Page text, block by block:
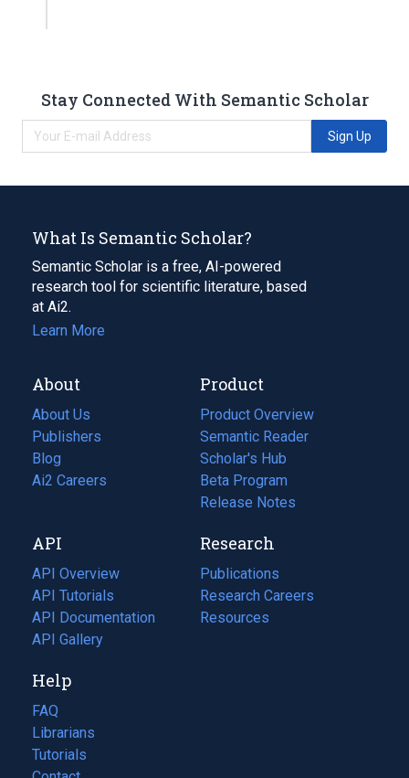
Stay Connected With Semantic Scholar
Sign Up
What Is Semantic Scholar?
Semantic Scholar is a free, AI-powered
research tool for scientific literature, based
at Ai2.
Learn More
About
About Us
Publishers
Blog
(opens
in
tab)
Ai2 Careers
(opens
new
tab)
Product
Product Overview
Semantic Reader
Scholar's Hub
Beta Program
Release Notes
API
API Overview
API Tutorials
API Documentation
(opens
in
new
tab)
API Gallery
Research
Publications
(opens
in
a
Research Careers
(opens
in
Resources
(opens
Help
FAQ
Librarians
Tutorials